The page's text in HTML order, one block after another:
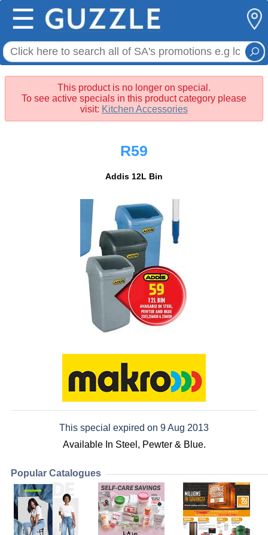
☰
This product is no longer on special.
To see active specials in this product category please
visit: Kitchen Accessories
R59
Addis 12L Bin
This special expired on 9 Aug 2013
Available In Steel, Pewter & Blue.
Popular Catalogues